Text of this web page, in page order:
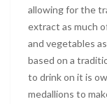
allowing for the
extract as much
and vegetables
based on a
to drink on it is
medallions to